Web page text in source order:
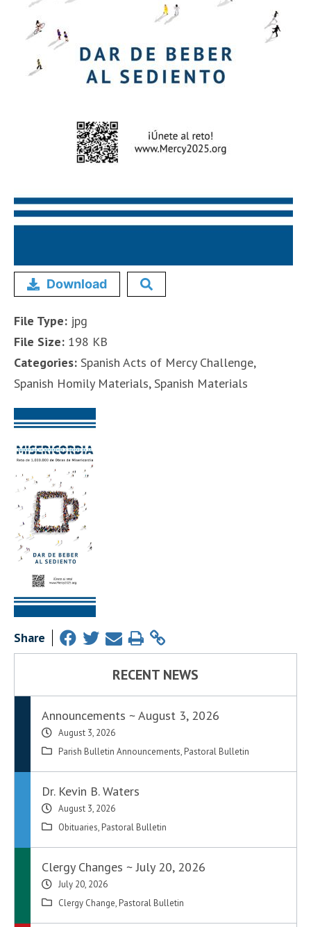
Download
File Type: jpg
File Size: 198 KB
Categories: Spanish Acts of Mercy Challenge,
Spanish Homily Materials, Spanish Materials
Share
RECENT NEWS
Announcements ~ August 3, 2026
August 3, 2026
Parish Bulletin Announcements, Pastoral Bulletin
Dr. Kevin B. Waters
August 3, 2026
Obituaries, Pastoral Bulletin
Clergy Changes ~ July 20, 2026
July 20, 2026
Clergy Change, Pastoral Bulletin